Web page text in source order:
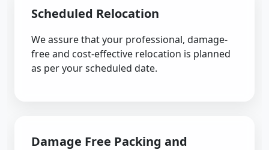
Scheduled Relocation
We assure that your professional, damage-
free and cost-effective relocation is planned
as per your scheduled date.
Damage Free Packing and